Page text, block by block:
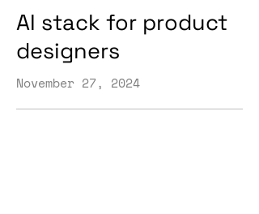
AI stack for product
designers
November 27, 2024